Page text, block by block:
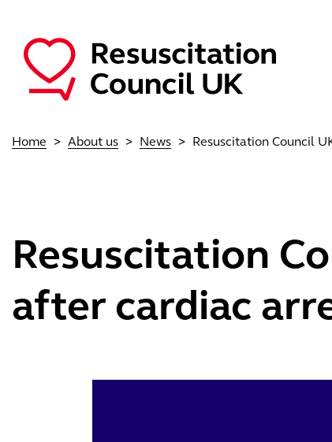
Main navigation
Home About us News Resuscitation Council
Resuscitation
after cardiac